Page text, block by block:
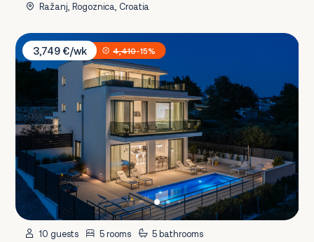
Ražanj, Rogoznica, Croatia
Villa Exclusive Olive
3,749 €/wk
4,410-15%
10 guests 5 rooms 5 bathrooms